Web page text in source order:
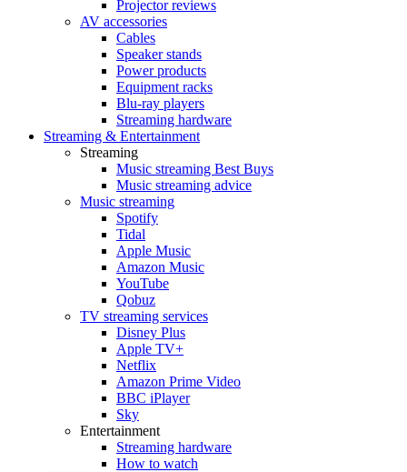
Projector reviews
AV accessories
Cables
Speaker stands
Power products
Equipment racks
Blu-ray players
Streaming hardware
Streaming & Entertainment
Streaming
Music streaming Best Buys
Music streaming advice
Music streaming
Spotify
Tidal
Apple Music
Amazon Music
YouTube
Qobuz
TV streaming services
Disney Plus
Apple TV+
Netflix
Amazon Prime Video
BBC iPlayer
Sky
Entertainment
Streaming hardware
How to watch